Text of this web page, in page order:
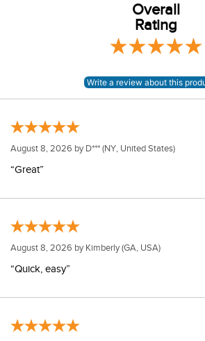
Overall
Rating
August 8, 2026 by D*** (NY, United States)
“Great”
August 8, 2026 by Kimberly(GA, USA)
“Quick, easy”